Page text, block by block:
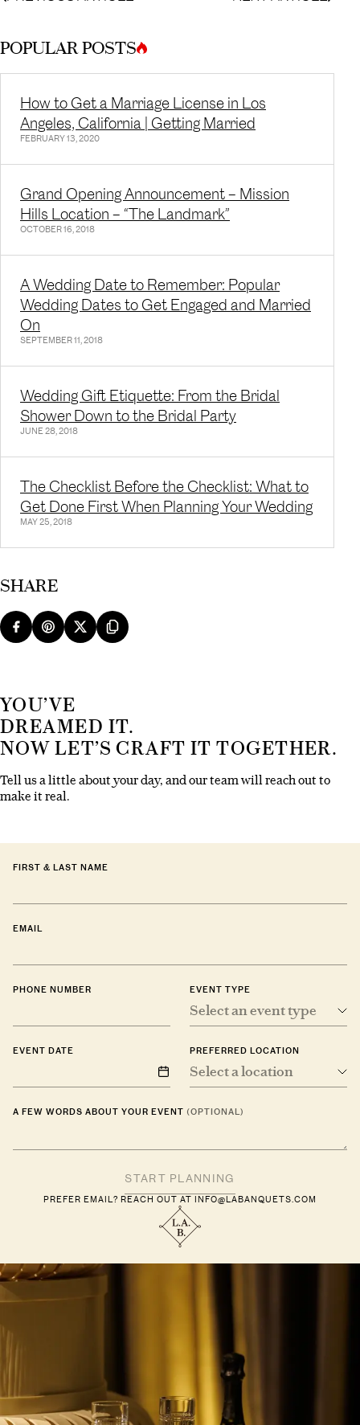
POPULAR POSTS
How to Get a Marriage License in Los
Angeles, California | Getting Married
FEBRUARY 13, 2020
Grand Opening Announcement – Mission
Hills Location – “The Landmark”
OCTOBER 16, 2018
A Wedding Date to Remember: Popular
Wedding Dates to Get Engaged and Married
On
SEPTEMBER 11, 2018
Wedding Gift Etiquette: From the Bridal
Shower Down to the Bridal Party
JUNE 28, 2018
The Checklist Before the Checklist: What to
Get Done First When Planning Your Wedding
MAY 25, 2018
SHARE
YOU’VE
DREAMED IT.
NOW LET’S CRAFT IT TOGETHER.
Tell us a little about your day, and our team will reach out to
make it real.
FIRST & LAST NAME
EMAIL
PHONE NUMBER EVENT TYPE
Select an event type
PREFERRED LOCATION
Select a location
EVENT DATE
A FEW WORDS ABOUT YOUR EVENT (OPTIONAL)
PREFER EMAIL? REACH OUT AT INFO@LABANQUETS.COM